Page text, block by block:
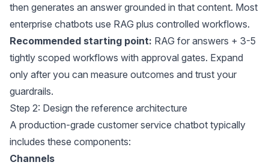
then generates an answer grounded in that content. Most
enterprise chatbots use RAG plus controlled workflows.
Recommended starting point: RAG for answers + 3-5
tightly scoped workflows with approval gates. Expand
only after you can measure outcomes and trust your
guardrails.
Step 2: Design the reference architecture
A production-grade customer service chatbot typically
includes these components:
Channels